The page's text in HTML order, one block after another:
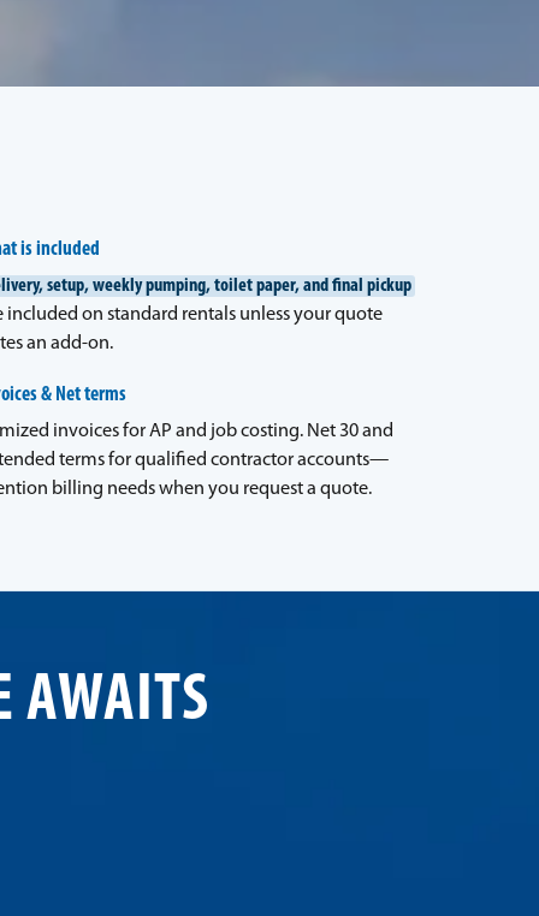
is included
setup, weekly pumping, toilet paper, and final pickup
included on standard rentals unless your quote
an add-on.
& Net terms
invoices for AP and job costing. Net 30 and
terms for qualified contractor accounts—
billing needs when you request a quote.
AWAITS